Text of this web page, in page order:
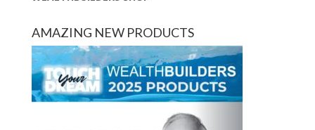
AMAZING NEW PRODUCTS